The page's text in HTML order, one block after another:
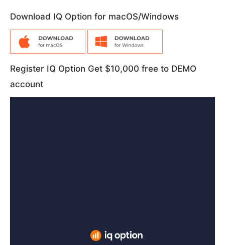
Download IQ Option for macOS/Windows
Register IQ Option Get $10,000 free to DEMO
account